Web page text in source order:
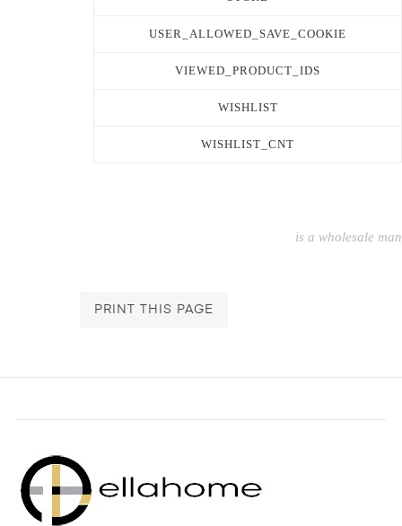
USER_ALLOWED_SAVE_COOKIE
VIEWED_PRODUCT_IDS
WISHLIST
WISHLIST_CNT
is a wholesale